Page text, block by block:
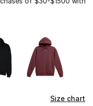
colors
Size chart